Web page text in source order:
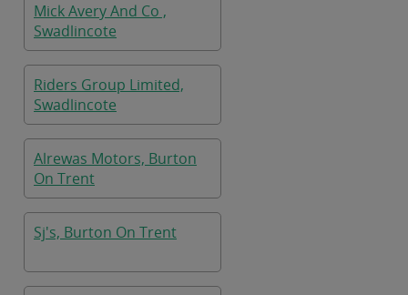
Mick Avery And Co ,
Swadlincote
Riders Group Limited,
Swadlincote
Alrewas Motors, Burton
On Trent
Sj's, Burton On Trent